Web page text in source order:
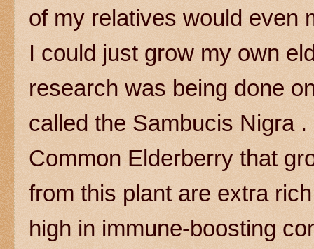
of my relatives would even
I could just grow my own
research was being done
called the Sambucis Nigra
Common Elderberry that
from this plant are extra
high in immune-boosting